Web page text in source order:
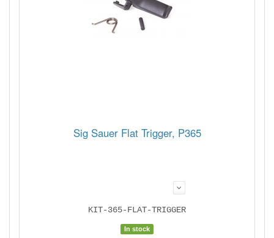
Sig Sauer Flat Trigger, P365
KIT-365-FLAT-TRIGGER
In stock